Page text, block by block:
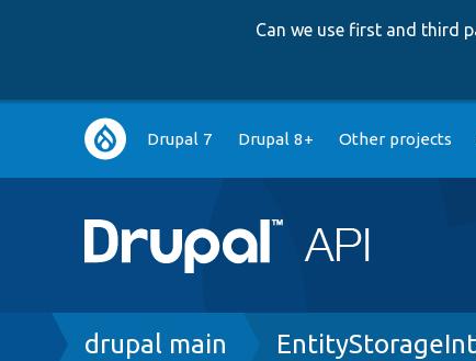
Can we use first and third
Main
navigation
Drupal 7 Drupal 8+ Other projects
Breadcrumb
drupal main